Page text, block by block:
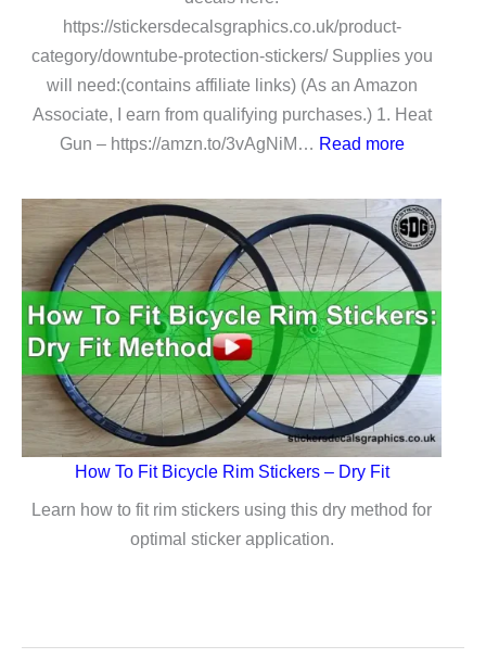
https://stickersdecalsgraphics.co.uk/product-
category/downtube-protection-stickers/ Supplies you
will need:(contains affiliate links) (As an Amazon
Associate, I earn from qualifying purchases.) 1. Heat
Gun – https://amzn.to/3vAgNiM… Read more:
To
Fit
a
Downtube
Underside
Protection
Sticker
(Video)
How To Fit Bicycle Rim Stickers – Dry Fit
Learn how to fit rim stickers using this dry method for
optimal sticker application.